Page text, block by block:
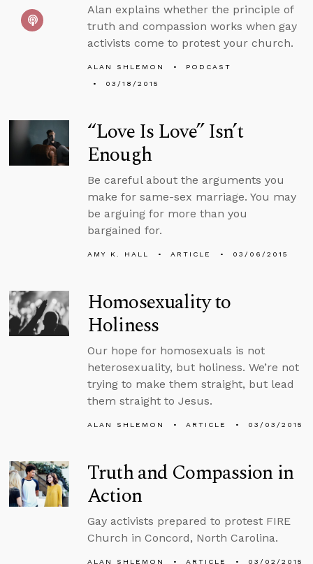
Alan explains whether the principle of
truth and compassion works when gay
activists come to protest your church.
ALAN SHLEMON
PODCAST
03/18/2015
“Love Is Love” Isn’t
Enough
Be careful about the arguments you
make for same-sex marriage. You may
be arguing for more than you
bargained for.
AMY K. HALL ARTICLE 03/06/2015
Homosexuality to
Holiness
Our hope for homosexuals is not
heterosexuality, but holiness. We’re not
trying to make them straight, but lead
them straight to Jesus.
ALAN SHLEMON ARTICLE 03/03/2015
Truth and Compassion in
Action
Gay activists prepared to protest FIRE
Church in Concord, North Carolina.
ALAN SHLEMON ARTICLE 03/02/2015